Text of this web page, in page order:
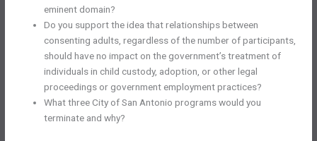
eminent domain?
Do you support the idea that relationships between
consenting adults, regardless of the number of participants,
should have no impact on the government’s treatment of
individuals in child custody, adoption, or other legal
proceedings or government employment practices?
What three City of San Antonio programs would you
terminate and why?